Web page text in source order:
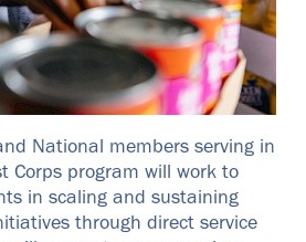
National members serving in
Corps program will work to
in scaling and sustaining
through direct service